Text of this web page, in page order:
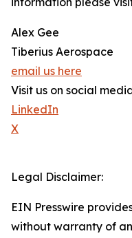
Alex Gee
Tiberius Aerospace
email us here
Visit us on social
LinkedIn
X
Legal Disclaimer:
EIN Presswire
without warranty of